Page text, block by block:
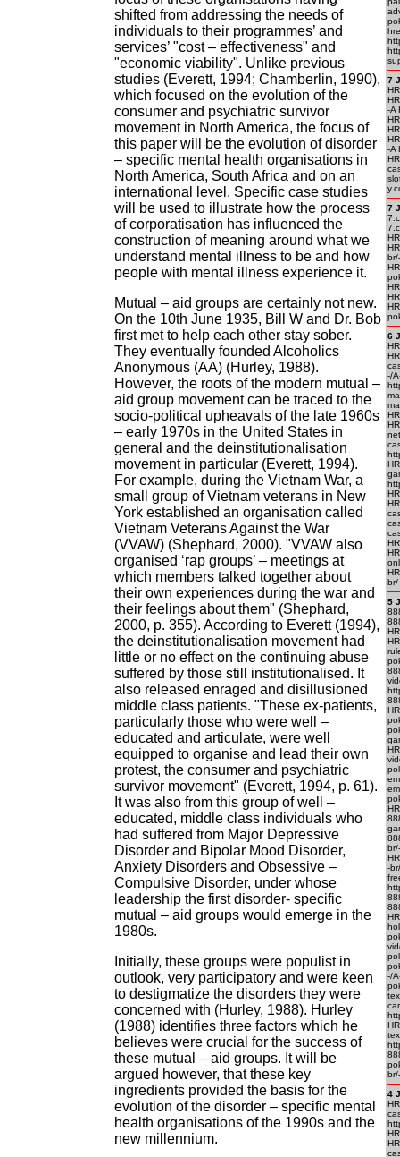
shifted from addressing the needs of
individuals to their programmes’ and
services’ "cost – effectiveness" and
"economic viability". Unlike previous
studies (Everett, 1994; Chamberlin, 1990),
which focused on the evolution of the
consumer and psychiatric survivor
movement in North America, the focus of
this paper will be the evolution of disorder
– specific mental health organisations in
North America, South Africa and on an
international level. Specific case studies
will be used to illustrate how the process
of corporatisation has influenced the
construction of meaning around what we
understand mental illness to be and how
people with mental illness experience it.
Mutual – aid groups are certainly not new.
On the 10th June 1935, Bill W and Dr. Bob
first met to help each other stay sober.
They eventually founded Alcoholics
Anonymous (AA) (Hurley, 1988).
However, the roots of the modern mutual –
aid group movement can be traced to the
socio-political upheavals of the late 1960s
– early 1970s in the United States in
general and the deinstitutionalisation
movement in particular (Everett, 1994).
For example, during the Vietnam War, a
small group of Vietnam veterans in New
York established an organisation called
Vietnam Veterans Against the War
(VVAW) (Shephard, 2000). "VVAW also
organised ‘rap groups’ – meetings at
which members talked together about
their own experiences during the war and
their feelings about them" (Shephard,
2000, p. 355). According to Everett (1994),
the deinstitutionalisation movement had
little or no effect on the continuing abuse
suffered by those still institutionalised. It
also released enraged and disillusioned
middle class patients. "These ex-patients,
particularly those who were well –
educated and articulate, were well
equipped to organise and lead their own
protest, the consumer and psychiatric
survivor movement" (Everett, 1994, p. 61).
It was also from this group of well –
educated, middle class individuals who
had suffered from Major Depressive
Disorder and Bipolar Mood Disorder,
Anxiety Disorders and Obsessive –
Compulsive Disorder, under whose
leadership the first disorder- specific
mutual – aid groups would emerge in the
1980s.
Initially, these groups were populist in
outlook, very participatory and were keen
to destigmatize the disorders they were
concerned with (Hurley, 1988). Hurley
(1988) identifies three factors which he
believes were crucial for the success of
these mutual – aid groups. It will be
argued however, that these key
ingredients provided the basis for the
evolution of the disorder – specific mental
health organisations of the 1990s and the
new millennium.
7
-A
-A
7
6
-/
5
-
-/
br/-
4